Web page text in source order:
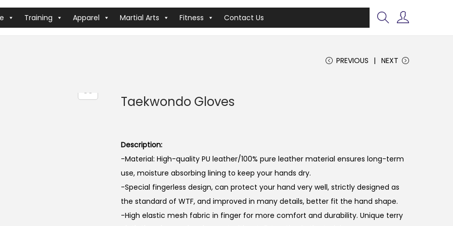
Training Apparel Martial Arts Fitness Contact Us
PREVIOUS NEXT
Taekwondo Gloves
Description:
-Material: High-quality PU leather/100% pure leather material ensures long-term
use, moisture absorbing lining to keep your hands dry.
-Special fingerless design, can protect your hand very well, strictly designed as
the standard of WTF, and improved in many details, better fit the hand shape.
-High elastic mesh fabric in finger for more comfort and durability. Unique terry